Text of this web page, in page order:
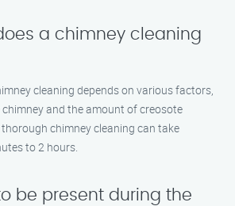
a chimney cleaning
cleaning depends on various factors,
and the amount of creosote
thorough chimney cleaning can take
to 2 hours.
be present during the